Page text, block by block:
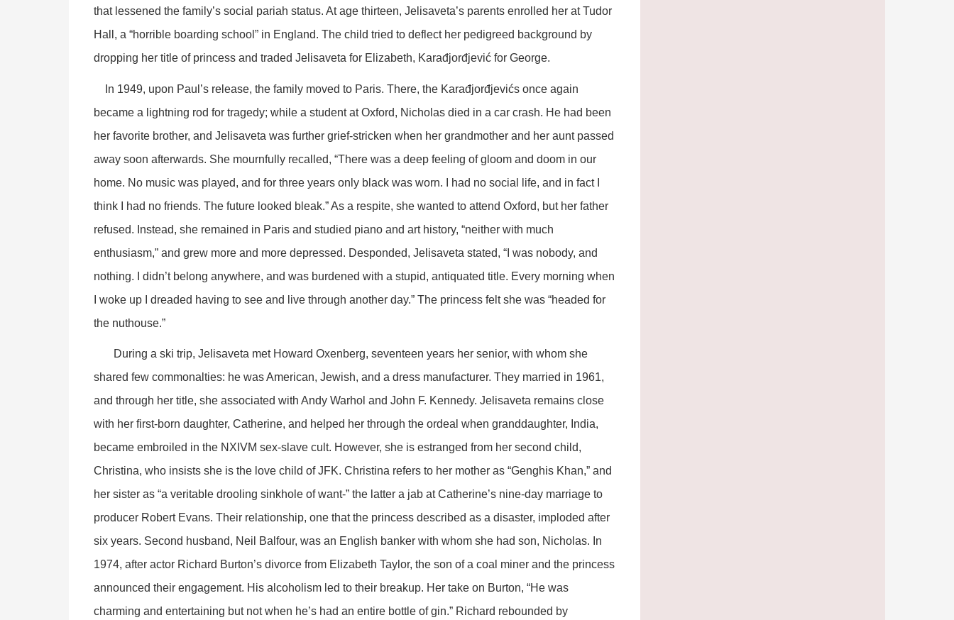
that lessened the family’s social pariah status. At age thirteen, Jelisaveta’s parents enrolled her at Tudor
Hall, a “horrible boarding school” in England. The child tried to deflect her pedigreed background by
dropping her title of princess and traded Jelisaveta for Elizabeth, Karađjorđjević for George.
In 1949, upon Paul’s release, the family moved to Paris. There, the Karađjorđjevićs once again
became a lightning rod for tragedy; while a student at Oxford, Nicholas died in a car crash. He had been
her favorite brother, and Jelisaveta was further grief-stricken when her grandmother and her aunt passed
away soon afterwards. She mournfully recalled, “There was a deep feeling of gloom and doom in our
home. No music was played, and for three years only black was worn. I had no social life, and in fact I
think I had no friends. The future looked bleak.” As a respite, she wanted to attend Oxford, but her father
refused. Instead, she remained in Paris and studied piano and art history, “neither with much
enthusiasm,” and grew more and more depressed. Desponded, Jelisaveta stated, “I was nobody, and
nothing. I didn’t belong anywhere, and was burdened with a stupid, antiquated title. Every morning when
I woke up I dreaded having to see and live through another day.” The princess felt she was “headed for
the nuthouse.”
During a ski trip, Jelisaveta met Howard Oxenberg, seventeen years her senior, with whom she
shared few commonalties: he was American, Jewish, and a dress manufacturer. They married in 1961,
and through her title, she associated with Andy Warhol and John F. Kennedy. Jelisaveta remains close
with her first-born daughter, Catherine, and helped her through the ordeal when granddaughter, India,
became embroiled in the NXIVM sex-slave cult. However, she is estranged from her second child,
Christina, who insists she is the love child of JFK. Christina refers to her mother as “Genghis Khan,” and
her sister as “a veritable drooling sinkhole of want-” the latter a jab at Catherine’s nine-day marriage to
producer Robert Evans. Their relationship, one that the princess described as a disaster, imploded after
six years. Second husband, Neil Balfour, was an English banker with whom she had son, Nicholas. In
1974, after actor Richard Burton’s divorce from Elizabeth Taylor, the son of a coal miner and the princess
announced their engagement. His alcoholism led to their breakup. Her take on Burton, “He was
charming and entertaining but not when he’s had an entire bottle of gin.” Richard rebounded by